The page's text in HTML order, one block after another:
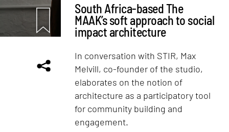
South Africa-based The
MAAK’s soft approach to social
impact architecture
In conversation with STIR, Max
Melvill, co-founder of the studio,
elaborates on the notion of
architecture as a participatory tool
for community building and
engagement.